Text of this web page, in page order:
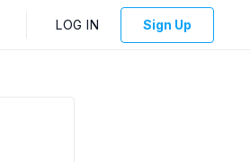
LOG IN Sign Up